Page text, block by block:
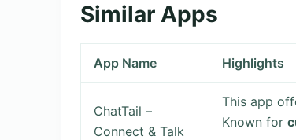
Similar Apps
App Name Highlights
ChatTail –
Connect & Talk
This app
Known for